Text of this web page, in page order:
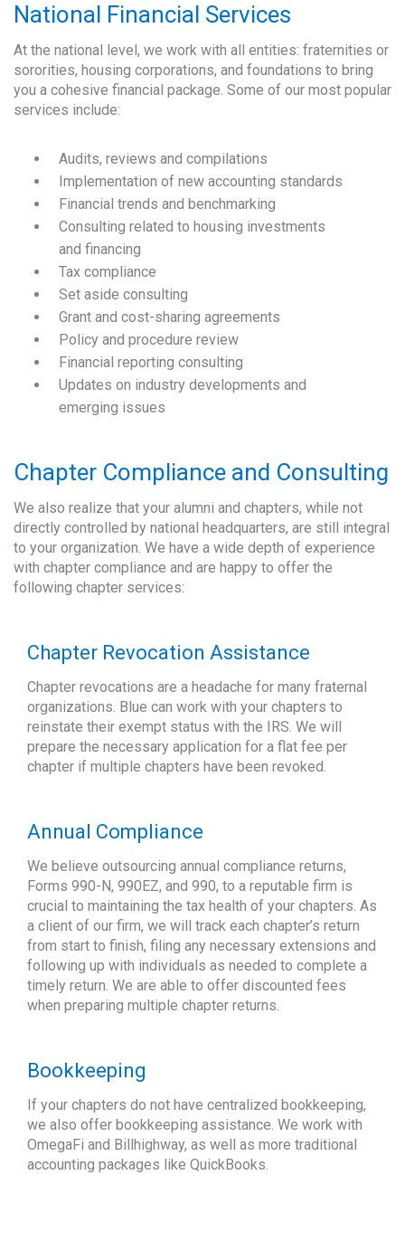
National Financial Services
At the national level, we work with all entities: fraternities or
sororities, housing corporations, and foundations to bring
you a cohesive financial package. Some of our most popular
services include:
Audits, reviews and compilations
Implementation of new accounting standards
Financial trends and benchmarking
Consulting related to housing investments
and financing
Tax compliance
Set aside consulting
Grant and cost-sharing agreements
Policy and procedure review
Financial reporting consulting
Updates on industry developments and
emerging issues
Chapter Compliance and Consulting
We also realize that your alumni and chapters, while not
directly controlled by national headquarters, are still integral
to your organization. We have a wide depth of experience
with chapter compliance and are happy to offer the
following chapter services:
Chapter Revocation Assistance
Chapter revocations are a headache for many fraternal
organizations. Blue can work with your chapters to
reinstate their exempt status with the IRS. We will
prepare the necessary application for a flat fee per
chapter if multiple chapters have been revoked.
Annual Compliance
We believe outsourcing annual compliance returns,
Forms 990-N, 990EZ, and 990, to a reputable firm is
crucial to maintaining the tax health of your chapters. As
a client of our firm, we will track each chapter’s return
from start to finish, filing any necessary extensions and
following up with individuals as needed to complete a
timely return. We are able to offer discounted fees
when preparing multiple chapter returns.
Bookkeeping
If your chapters do not have centralized bookkeeping,
we also offer bookkeeping assistance. We work with
OmegaFi and Billhighway, as well as more traditional
accounting packages like QuickBooks.